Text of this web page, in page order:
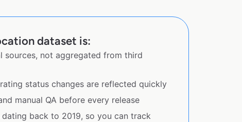
dataset is:
not aggregated from third
status changes are reflected quickly
manual QA before every release
back to 2019, so you can track